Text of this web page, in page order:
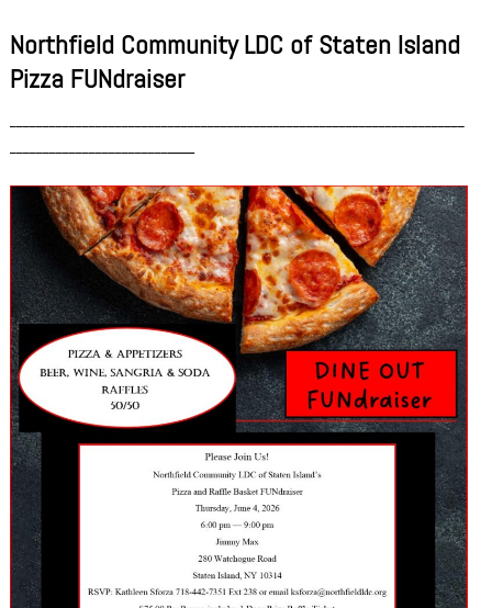
Northfield Community LDC of Staten Island
Pizza FUNdraiser